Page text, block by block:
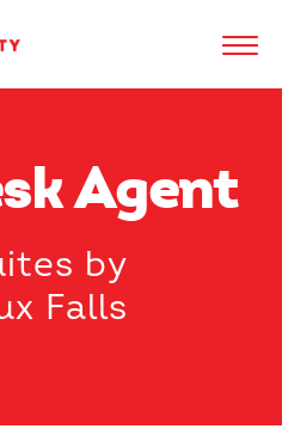
Agent
by
Falls